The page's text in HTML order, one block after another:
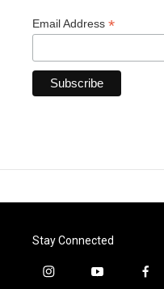
Email Address *
Stay Connected
i
y
f